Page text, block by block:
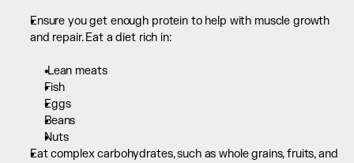
Ensure you get enough protein to help with muscle growth
and repair. Eat a diet rich in:
Lean meats
Fish
Eggs
Beans
Nuts
Eat complex carbohydrates, such as whole grains, fruits, and